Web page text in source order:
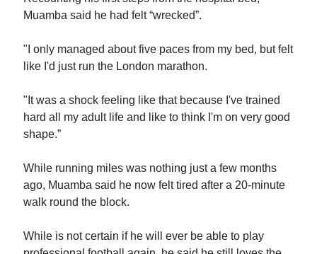
Muamba said he had felt “wrecked”.
"I only managed about five paces from my bed, but felt
like I'd just run the London marathon.
"It was a shock feeling like that because I've trained
hard all my adult life and like to think I'm on very good
shape.”
While running miles was nothing just a few months
ago, Muamba said he now felt tired after a 20-minute
walk round the block.
While is not certain if he will ever be able to play